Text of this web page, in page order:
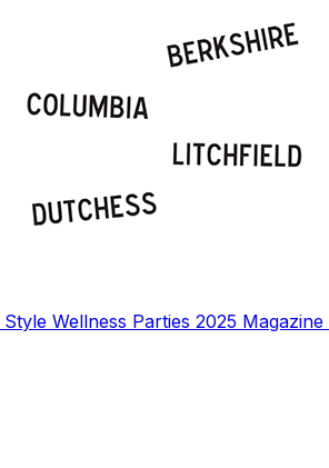
Style Wellness Parties 2025 Magazine